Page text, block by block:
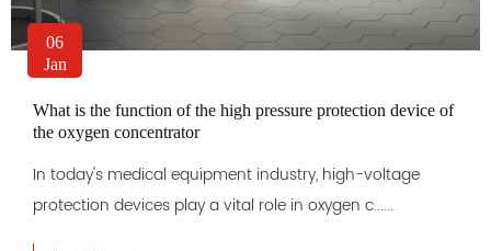
06
Jan
What is the function of the high pressure protection device of
the oxygen concentrator
In today's medical equipment industry, high-voltage
protection devices play a vital role in oxygen c......